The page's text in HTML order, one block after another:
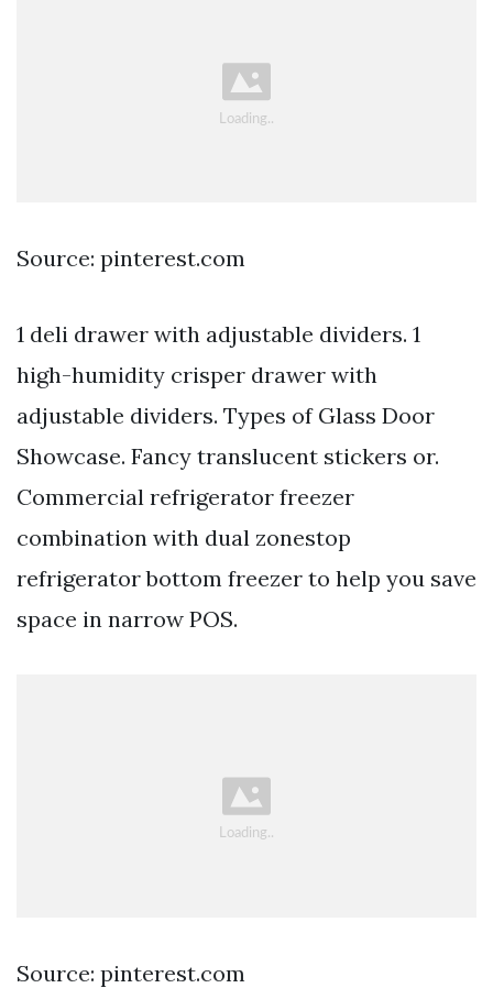
Source: pinterest.com
1 deli drawer with adjustable dividers. 1
high-humidity crisper drawer with
adjustable dividers. Types of Glass Door
Showcase. Fancy translucent stickers or.
Commercial refrigerator freezer
combination with dual zonestop
refrigerator bottom freezer to help you save
space in narrow POS.
Source: pinterest.com